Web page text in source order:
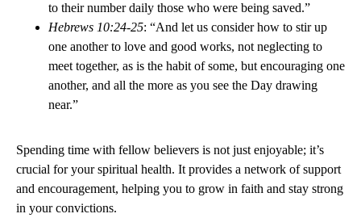
to their number daily those who were being saved.”
Hebrews 10:24-25: “And let us consider how to stir up
one another to love and good works, not neglecting to
meet together, as is the habit of some, but encouraging one
another, and all the more as you see the Day drawing
near.”
Spending time with fellow believers is not just enjoyable; it’s
crucial for your spiritual health. It provides a network of support
and encouragement, helping you to grow in faith and stay strong
in your convictions.